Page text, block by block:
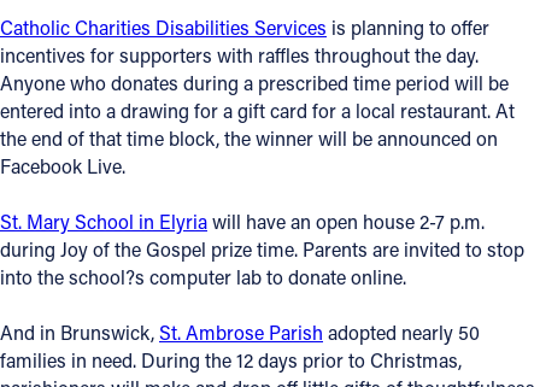
INSTAGRAM
YOUTUBE
VIMEO
Catholic Charities Disabilities Services is planning to offer
incentives for supporters with raffles throughout the day.
Anyone who donates during a prescribed time period will be
entered into a drawing for a gift card for a local restaurant. At
the end of that time block, the winner will be announced on
Facebook Live.
St. Mary School in Elyriawill have an open house 2-7 p.m.
during Joy of the Gospel prize time. Parents are invited to stop
into the school?s computer lab to donate online.
And in Brunswick,St. Ambrose Parish adopted nearly 50
families in need. During the 12 days prior to Christmas,